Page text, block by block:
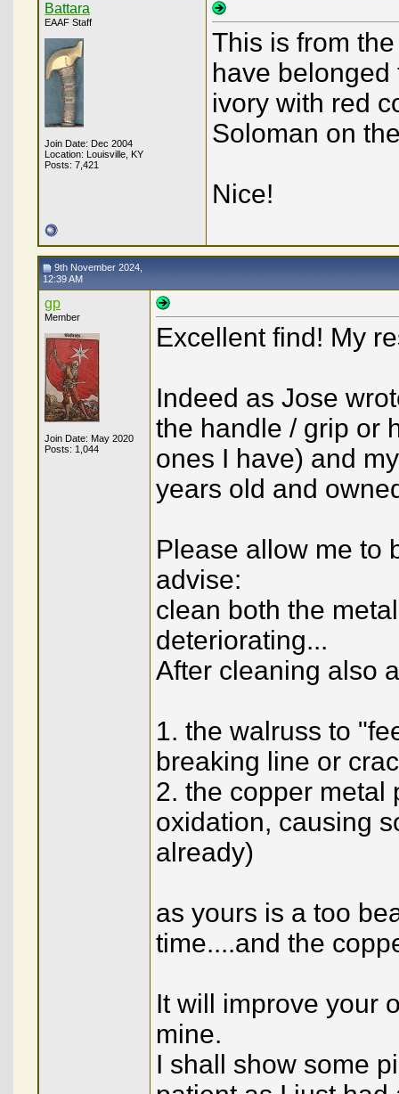
Battara
EAAF Staff
Join Date: Dec 2004
Location: Louisville, KY
Posts: 7,421
This is from
have
ivory with red
Soloman on
Nice!
9th November 2024,
12:39 AM
gp
Member
Join Date: May 2020
Posts: 1,044
Excellent find! My
Indeed as Jose
the handle / grip or
ones I have) and
years old and
Please allow me to
advise:
clean both the
deteriorating...
After cleaning also
1. the walruss to
breaking line or
2. the copper metal
oxidation, causing
already)
as yours is a too
time....and the
It will improve your
mine.
I shall show some